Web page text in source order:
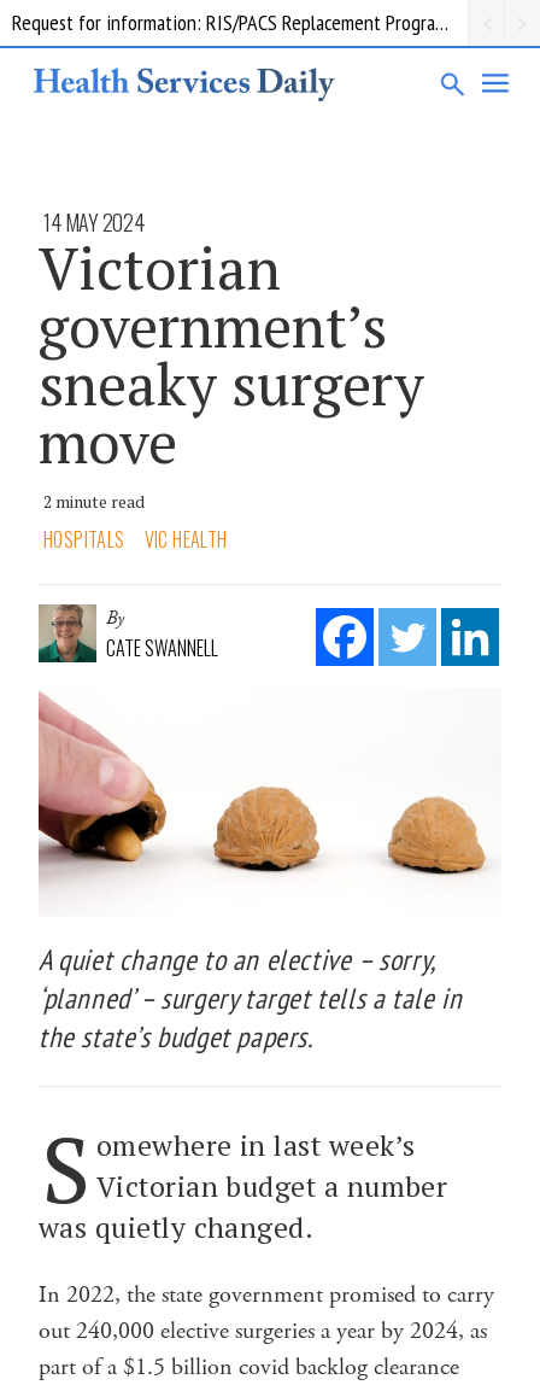
Request for information: RIS/PACS Replacement Program Western Health
14 MAY 2024
Victorian
government’s
sneaky surgery
move
2 minute read
HOSPITALS VIC HEALTH
By
CATE SWANNELL
A quiet change to an elective – sorry,
‘planned’ – surgery target tells a tale in
the state’s budget papers.
S omewhere in last week’s
Victorian budget a number
was quietly changed.
In 2022, the state government promised to carry
out 240,000 elective surgeries a year by 2024, as
part of a $1.5 billion covid backlog clearance